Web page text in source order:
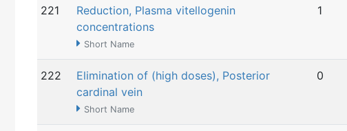
221
Reduction, Plasma vitellogenin
concentrations
Short Name
1
222
Elimination of (high doses), Posterior
cardinal vein
Short Name
0